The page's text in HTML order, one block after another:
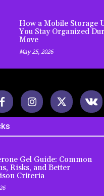
How a Mobile Storage
You Stay Organized
Move
May 25, 2026
Gel Guide: Common
Risks, and Better
Criteria